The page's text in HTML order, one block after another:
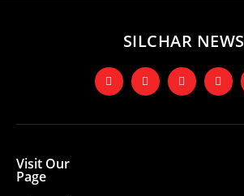
SILCHAR NEWS
Visit Our
Page